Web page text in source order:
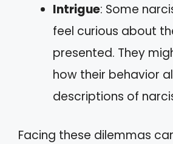
Intrigue: Some
feel curious about
presented. They
how their behavior
descriptions of
Facing these dilemmas